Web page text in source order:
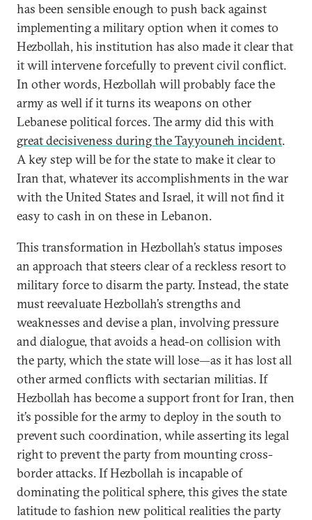
has been sensible enough to push back against
implementing a military option when it comes to
Hezbollah, his institution has also made it clear that
it will intervene forcefully to prevent civil conflict.
In other words, Hezbollah will probably face the
army as well if it turns its weapons on other
Lebanese political forces. The army did this with
great decisiveness during the Tayyouneh incident.
A key step will be for the state to make it clear to
Iran that, whatever its accomplishments in the war
with the United States and Israel, it will not find it
easy to cash in on these in Lebanon.
This transformation in Hezbollah’s status imposes
an approach that steers clear of a reckless resort to
military force to disarm the party. Instead, the state
must reevaluate Hezbollah’s strengths and
weaknesses and devise a plan, involving pressure
and dialogue, that avoids a head-on collision with
the party, which the state will lose—as it has lost all
other armed conflicts with sectarian militias. If
Hezbollah has become a support front for Iran, then
it’s possible for the army to deploy in the south to
prevent such coordination, while asserting its legal
right to prevent the party from mounting cross-
border attacks. If Hezbollah is incapable of
dominating the political sphere, this gives the state
latitude to fashion new political realities the party